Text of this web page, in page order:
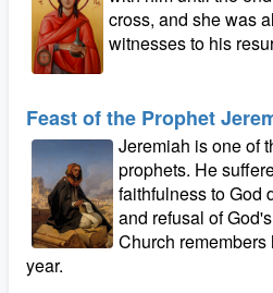
cross, and she was
witnesses to his
Feast of the Prophet
Jeremiah is one of
prophets. He
faithfulness to God
and refusal of
Church
year.